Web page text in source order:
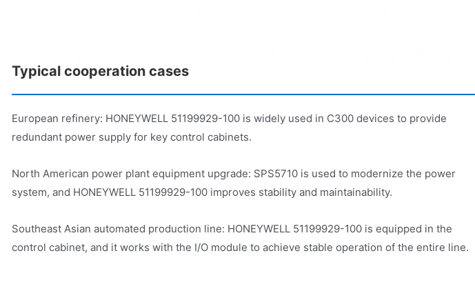
Typical cooperation cases
European refinery: HONEYWELL 51199929-100 is widely used in C300 devices to provide
redundant power supply for key control cabinets.
North American power plant equipment upgrade: SPS5710 is used to modernize the power
system, and HONEYWELL 51199929-100 improves stability and maintainability.
Southeast Asian automated production line: HONEYWELL 51199929-100 is equipped in the
control cabinet, and it works with the I/O module to achieve stable operation of the entire line.